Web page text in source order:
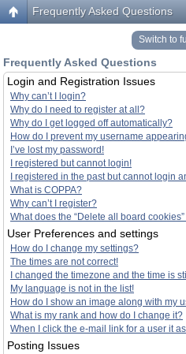
Frequently Asked Questions
Switch to
Frequently Asked Questions
Login and Registration Issues
Why can’t I login?
Why do I need to register at all?
Why do I get logged off automatically?
How do I prevent my username
I’ve lost my password!
I registered but cannot login!
I registered in the past but cannot login
What is COPPA?
Why can’t I register?
What does the “Delete all board
User Preferences and settings
How do I change my settings?
The times are not correct!
I changed the timezone and the time is
My language is not in the list!
How do I show an image along with my
What is my rank and how do I change it?
When I click the e-mail link for a user it
Posting Issues